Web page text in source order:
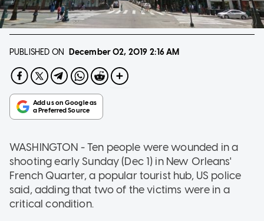
PUBLISHED ON December 02, 2019 2:16 AM
WASHINGTON - Ten people were wounded in a
shooting early Sunday (Dec 1) in New Orleans'
French Quarter, a popular tourist hub, US police
said, adding that two of the victims were in a
critical condition.